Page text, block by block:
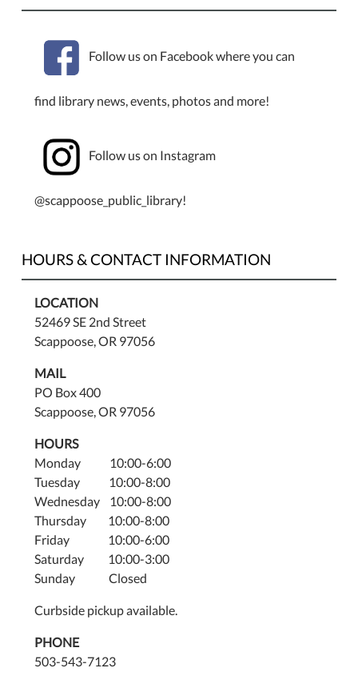
Follow us on Facebook where you can
find library news, events, photos and more!
Follow us on Instagram
@scappoose_public_library!
HOURS & CONTACT INFORMATION
LOCATION
52469 SE 2nd Street
Scappoose, OR 97056
MAIL
PO Box 400
Scappoose, OR 97056
HOURS
Monday 10:00-6:00
Tuesday 10:00-8:00
Wednesday 10:00-8:00
Thursday 10:00-8:00
Friday 10:00-6:00
Saturday 10:00-3:00
Sunday Closed
Curbside pickup available.
PHONE
503-543-7123